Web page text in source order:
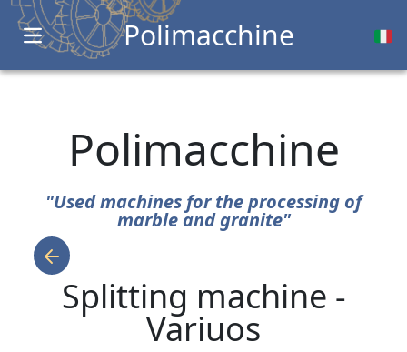
Open main menuPolimacchine
Polimacchine
"Used machines for the processing of
marble and granite"
Splitting machine -
Variuos